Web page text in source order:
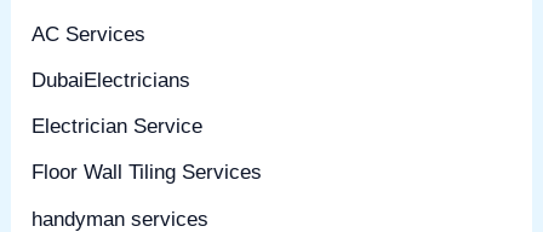
AC Services
DubaiElectricians
Electrician Service
Floor Wall Tiling Services
handyman services